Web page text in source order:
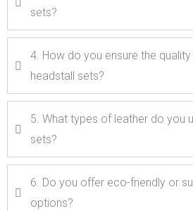
sets?
4. How do you ensure the
headstall sets?
5. What types of leather do you
sets?
6. Do you offer eco-friendly or
options?